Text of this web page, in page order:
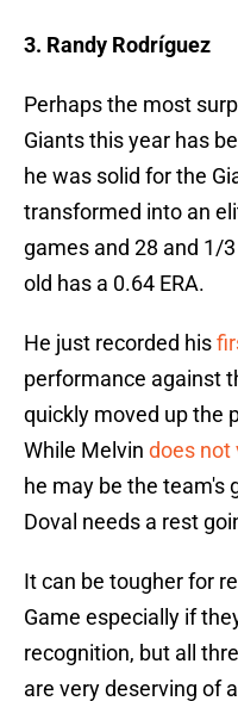
3. Randy Rodríguez
Perhaps the most
Giants this year has
he was solid for the
transformed into an
games and 28 and 1/
old has a 0.64 ERA.
He just recorded his
performance against
quickly moved up the
While Melvin does not
he may be the team's
Doval needs a rest
It can be tougher for
Game especially if
recognition, but all
are very deserving of